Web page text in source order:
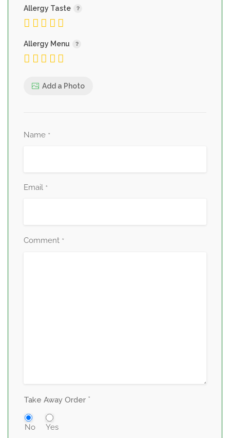
Allergy Taste
Allergy Menu
Add a Photo
Name *
Email *
Comment *
Take Away Order *
No Yes